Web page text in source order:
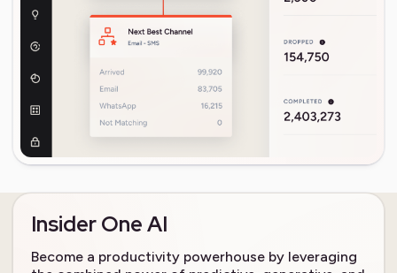
Insider One AI
Become a productivity powerhouse by leveraging